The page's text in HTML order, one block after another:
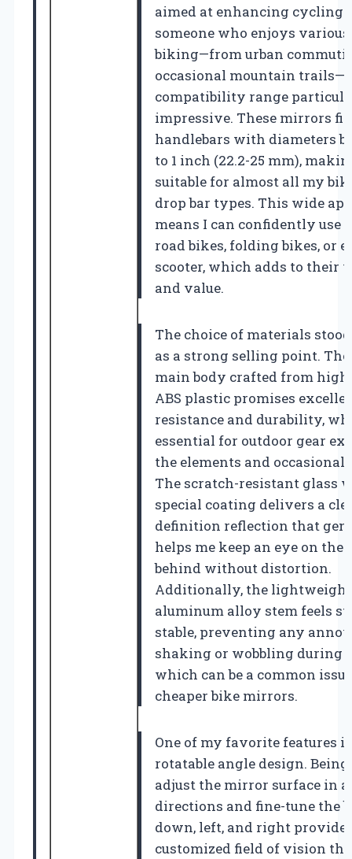
aimed at enhancing cycling
someone who enjoys
biking—from urban
occasional mountain
compatibility range
impressive. These mirrors fit
handlebars with diameters
to 1 inch (22.2-25 mm),
suitable for almost all my
drop bar types. This wide
means I can confidently use
road bikes, folding bikes, or
scooter, which adds to their
and value.
The choice of materials
as a strong selling point. The
main body crafted from
ABS plastic promises
resistance and durability,
essential for outdoor gear
the elements and occasional
The scratch-resistant glass
special coating delivers a
definition reflection that
helps me keep an eye on the
behind without distortion.
Additionally, the lightweight
aluminum alloy stem feels
stable, preventing any
shaking or wobbling during
which can be a common
cheaper bike mirrors.
One of my favorite features is
rotatable angle design. Being
adjust the mirror surface in
directions and fine-tune the
down, left, and right
customized field of vision